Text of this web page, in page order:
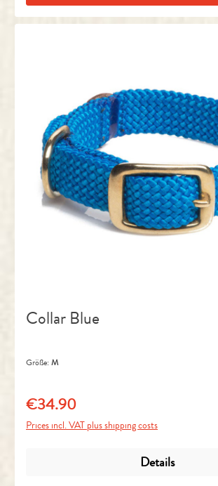
Collar Blue
Größe: M
Regular price:
€34.90
Prices incl. VAT plus shipping costs
Details